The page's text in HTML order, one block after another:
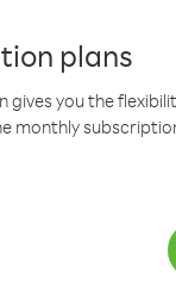
plans
gives you the
monthly